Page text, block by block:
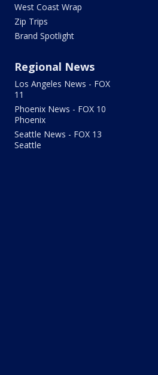
West Coast Wrap
Zip Trips
Brand Spotlight
Regional News
Los Angeles News - FOX
11
Phoenix News - FOX 10
Phoenix
Seattle News - FOX 13
Seattle